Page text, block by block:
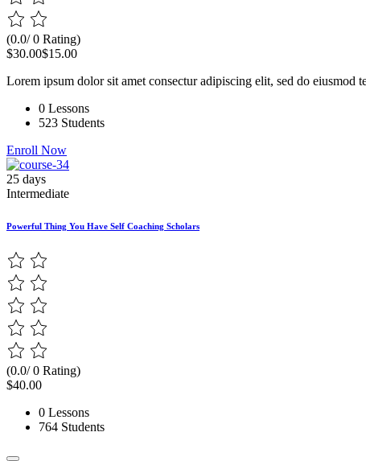
(0.0/ 0 Rating)
$30.00$15.00
Lorem ipsum dolor sit amet consectur adipiscing elit, sed do
0 Lessons
523 Students
Enroll Now
25 days
Intermediate
Powerful Thing You Have Self Coaching Scholars
(0.0/ 0 Rating)
$40.00
0 Lessons
764 Students